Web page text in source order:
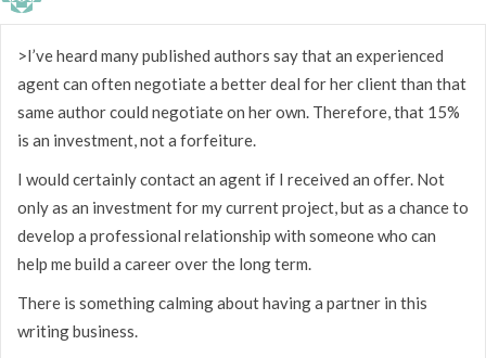
>I’ve heard many published authors say that an experienced
agent can often negotiate a better deal for her client than that
same author could negotiate on her own. Therefore, that 15%
is an investment, not a forfeiture.
I would certainly contact an agent if I received an offer. Not
only as an investment for my current project, but as a chance to
develop a professional relationship with someone who can
help me build a career over the long term.
There is something calming about having a partner in this
writing business.